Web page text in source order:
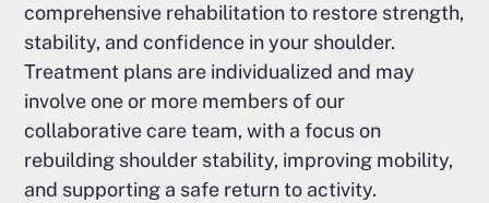
comprehensive rehabilitation to restore strength,
stability, and confidence in your shoulder.
Treatment plans are individualized and may
involve one or more members of our
collaborative care team, with a focus on
rebuilding shoulder stability, improving mobility,
and supporting a safe return to activity.